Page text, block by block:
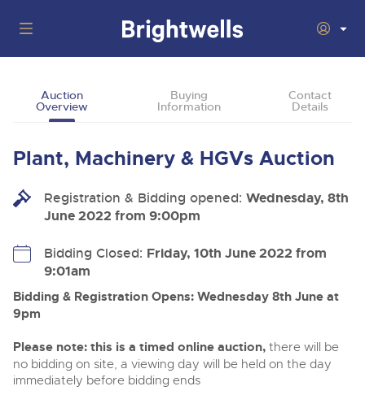
Back
Upcoming Auctions
Filter by Department
06
Aug
Ending Thu 6th Aug from 10:01am
LIVE
Log in to Register
06
Commercial Vehicles
Ending Thu 6th Aug from 12:01pm
LIVE
Departments
Back
Departments
Cars, Motorbikes, Motorhomes & Caravans
and sports bikes to luxury motorhomes and leisure
vehicles from private vendors, finance companies, fleet
operators & main dealers.
Wine, Port, Champagne & Whisky
Buying
Back
Buying Plant & Machinery
How To Buy
Past Results
Selling
Past Results
Madley, Brightwells Auction Site, Stoney Street, Madley,
Back
About Brightwells
Our Story & Contacts
Auction
Overview
Buying
Information
Contact
Details
Plant, Machinery & HGVs Auction
Registration & Bidding opened: Wednesday, 8th
June 2022 from 9:00pm
Bidding Closed: Friday, 10th June 2022 from
9:01am
Bidding & Registration Opens: Wednesday 8th June at
9pm
Please note: this is a timed online auction, there will be
no bidding on site, a viewing day will be held on the day
immediately before bidding ends